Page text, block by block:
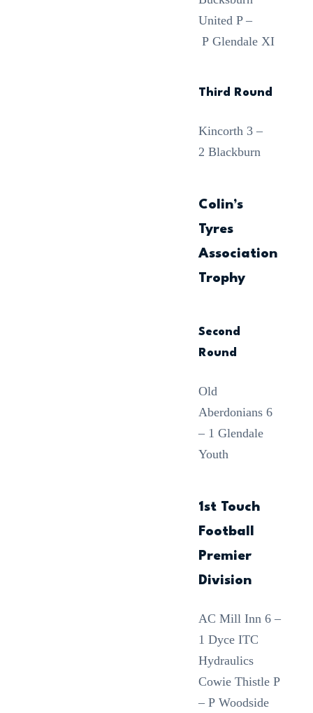
United P –
P Glendale XI
Third Round
Kincorth 3 –
2 Blackburn
Colin’s
Tyres
Association
Trophy
Second
Round
Old
Aberdonians 6
– 1 Glendale
Youth
1st Touch
Football
Premier
Division
AC Mill Inn 6 –
1 Dyce ITC
Hydraulics
Cowie Thistle P
– P Woodside